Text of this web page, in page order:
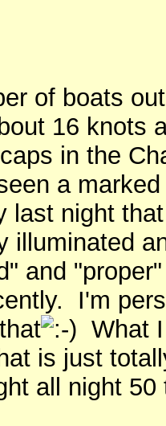
of boats
16 knots
in the
a
last night
illuminated
and
I'm
What
is just
all night